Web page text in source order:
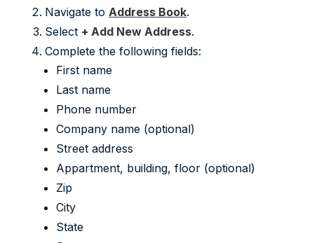
Navigate to Address Book.
Select + Add New Address.
Complete the following fields:
First name
Last name
Phone number
Company name (optional)
Street address
Appartment, building, floor (optional)
Zip
City
State